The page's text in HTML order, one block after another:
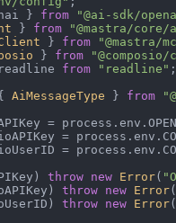
} from "@ai-sdk/
} from "@mastra/core/
} from "@mastra/
} from "@composio/
from "readline" ;
AiMessageType } from
= process. env .
= process. env .
= process. env .
throw new Error(
throw new Error(
throw new Error(